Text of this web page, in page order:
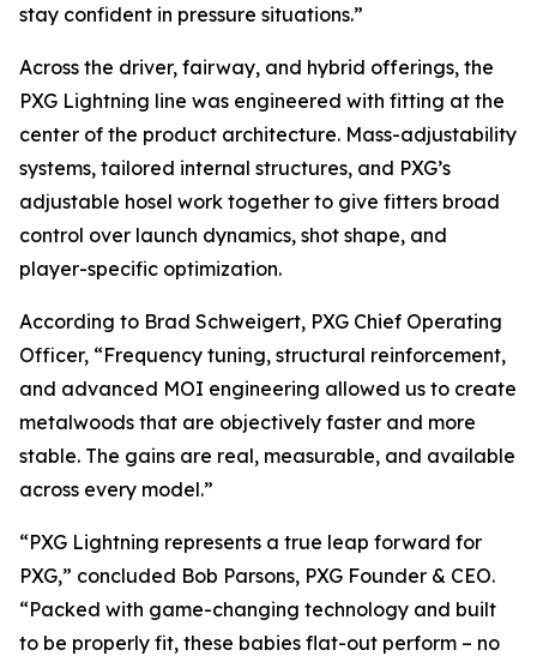
stay confident in pressure situations.”
Across the driver, fairway, and hybrid offerings, the
PXG Lightning line was engineered with fitting at the
center of the product architecture. Mass-adjustability
systems, tailored internal structures, and PXG’s
adjustable hosel work together to give fitters broad
control over launch dynamics, shot shape, and
player-specific optimization.
According to Brad Schweigert, PXG Chief Operating
Officer, “Frequency tuning, structural reinforcement,
and advanced MOI engineering allowed us to create
metalwoods that are objectively faster and more
stable. The gains are real, measurable, and available
across every model.”
“PXG Lightning represents a true leap forward for
PXG,” concluded Bob Parsons, PXG Founder & CEO.
“Packed with game-changing technology and built
to be properly fit, these babies flat-out perform – no